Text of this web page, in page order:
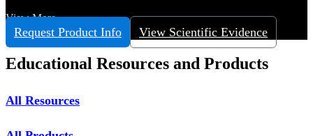
View More
Request Product Info View Scientific Evidence
Educational Resources and Products
All Resources